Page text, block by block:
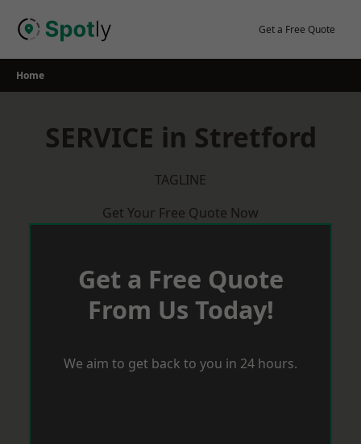
Get a Free Quote
Home
SERVICE in Stretford
TAGLINE
Get Your Free Quote Now
Get a Free Quote
From Us Today!
We aim to get back to you in 24 hours.